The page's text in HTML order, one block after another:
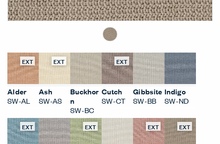
EXT
Alder
SW-AL
EXT
Ash
SW-AS
Buckhor
n
SW-BC
EXT
Cutch
SW-CT
Gibbsite
SW-BB
Indigo
SW-ND
EXT EXT EXT EXT